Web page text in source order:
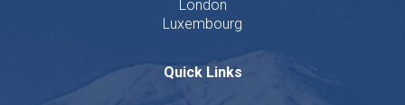
London
Luxembourg
Quick Links